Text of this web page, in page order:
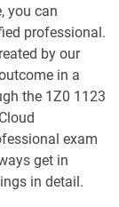
D pdf dumps
D pdf dumps
D pdf dumps
D pdf dumps
D pdf dumps
you can
professional.
by our
in a
the 1Z0 1123
exam
get in
in detail.